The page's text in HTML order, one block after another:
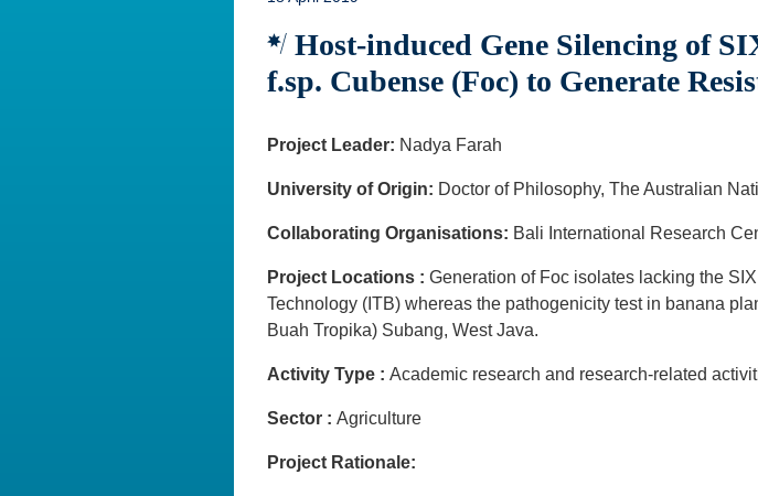
Host-induced Gene Silencing of
f.sp. Cubense (Foc) to Generate
Project Leader: Nadya Farah
University of Origin: Doctor of Philosophy, The Australian
Collaborating Organisations: Bali International Research
Project Locations : Generation of Foc isolates lacking the
Technology (ITB) whereas the pathogenicity test in banana
Buah Tropika) Subang, West Java.
Activity Type : Academic research and research-related
Sector : Agriculture
Project Rationale: